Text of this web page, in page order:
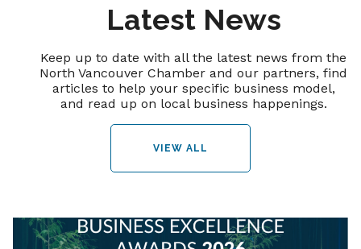
Latest News
Keep up to date with all the latest news from the
North Vancouver Chamber and our partners, find
articles to help your specific business model,
and read up on local business happenings.
VIEW ALL